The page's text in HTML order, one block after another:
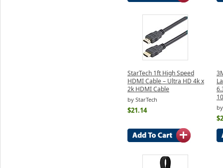
StarTech 1ft High Speed
HDMI Cable – Ultra HD 4k x
2k HDMI Cable
by StarTech
$21.14